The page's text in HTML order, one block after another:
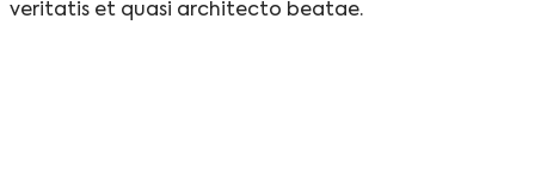
veritatis et quasi architecto beatae.